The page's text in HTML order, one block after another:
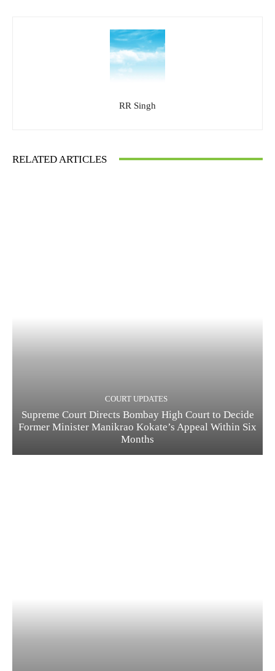
RR Singh
RELATED ARTICLES
COURT UPDATES
Supreme Court Directs Bombay High Court to Decide
Former Minister Manikrao Kokate’s Appeal Within Six
Months